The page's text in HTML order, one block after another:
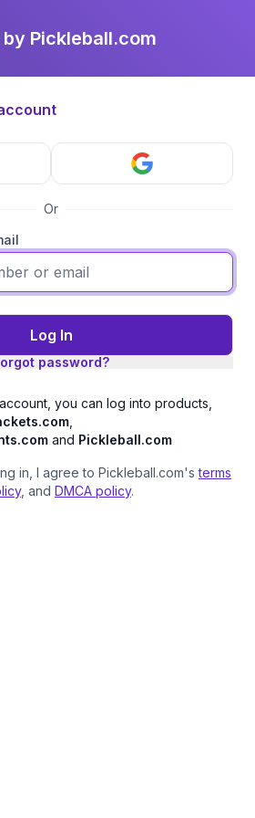
Pickleball.com
Or
Log In
password?
you can log into products,
and Pickleball.com
in, I agree to Pickleball.com'sterms
, and DMCA policy.